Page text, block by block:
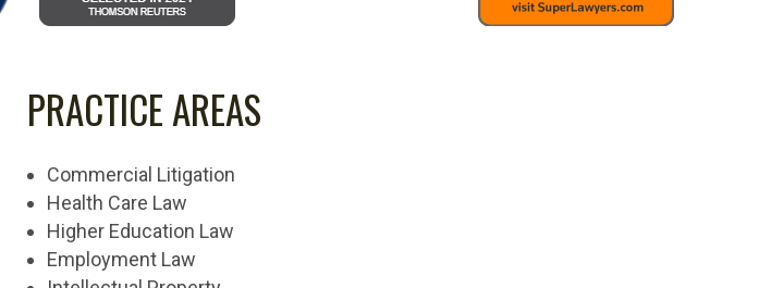
PRACTICE AREAS
Commercial Litigation
Health Care Law
Higher Education Law
Employment Law